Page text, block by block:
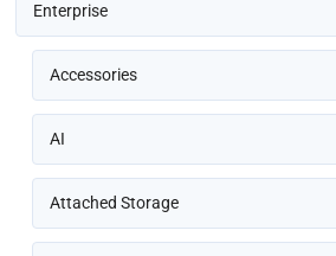
Enterprise
Accessories
AI
Attached Storage